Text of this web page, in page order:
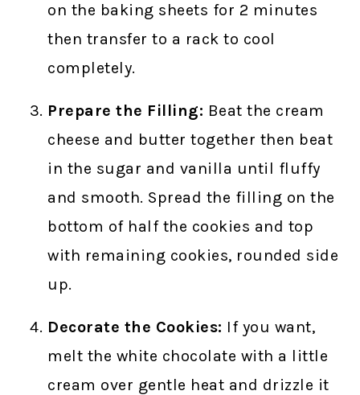
on the baking sheets for 2 minutes
then transfer to a rack to cool
completely.
Prepare the Filling: Beat the cream
cheese and butter together then beat
in the sugar and vanilla until fluffy
and smooth. Spread the filling on the
bottom of half the cookies and top
with remaining cookies, rounded side
up.
Decorate the Cookies: If you want,
melt the white chocolate with a little
cream over gentle heat and drizzle it